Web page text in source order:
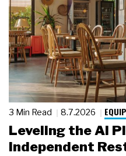
3 Min Read 8.7.2026
Leveling the AI
Independent